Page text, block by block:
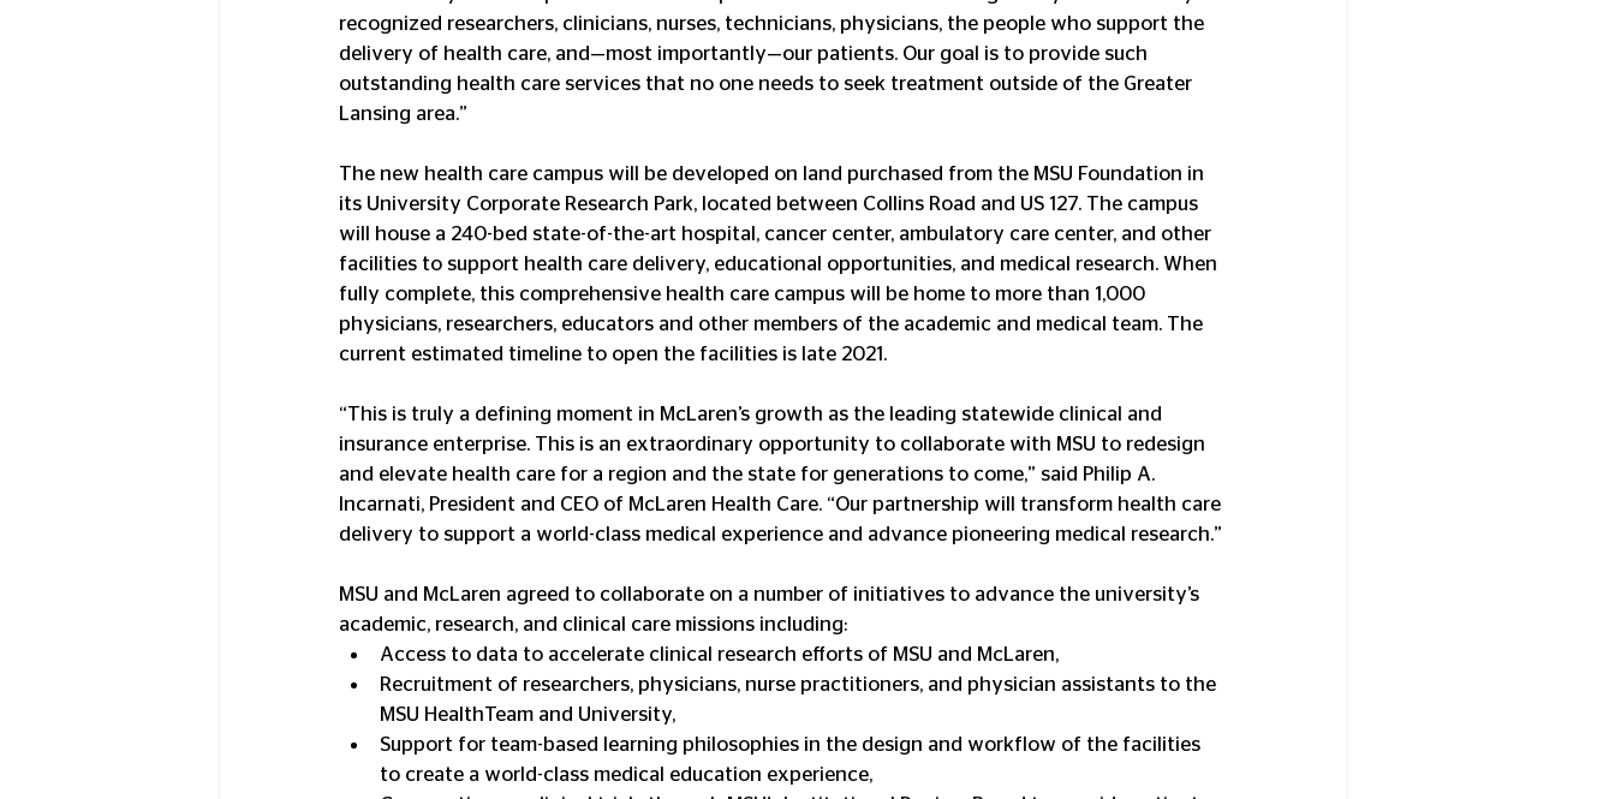
recognized researchers, clinicians, nurses, technicians, physicians, the people who support the
delivery of health care, and—most importantly—our patients. Our goal is to provide such
outstanding health care services that no one needs to seek treatment outside of the Greater
Lansing area.”
The new health care campus will be developed on land purchased from the MSU Foundation in
its University Corporate Research Park, located between Collins Road and US 127. The campus
will house a 240-bed state-of-the-art hospital, cancer center, ambulatory care center, and other
facilities to support health care delivery, educational opportunities, and medical research. When
fully complete, this comprehensive health care campus will be home to more than 1,000
physicians, researchers, educators and other members of the academic and medical team. The
current estimated timeline to open the facilities is late 2021.
“This is truly a defining moment in McLaren’s growth as the leading statewide clinical and
insurance enterprise. This is an extraordinary opportunity to collaborate with MSU to redesign
and elevate health care for a region and the state for generations to come,” said Philip A.
Incarnati, President and CEO of McLaren Health Care. “Our partnership will transform health care
delivery to support a world-class medical experience and advance pioneering medical research.”
MSU and McLaren agreed to collaborate on a number of initiatives to advance the university’s
academic, research, and clinical care missions including:
Access to data to accelerate clinical research efforts of MSU and McLaren,
Recruitment of researchers, physicians, nurse practitioners, and physician assistants to the
MSU HealthTeam and University,
Support for team-based learning philosophies in the design and workflow of the facilities
to create a world-class medical education experience,